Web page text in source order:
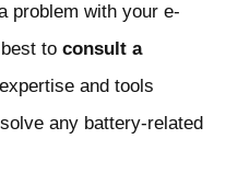
problem with your e-
to consult a
and tools
any battery-related